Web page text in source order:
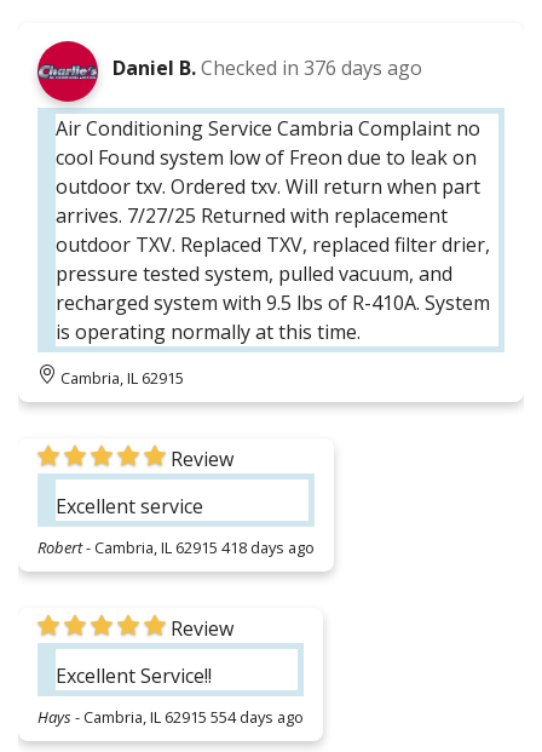
Daniel B.Checked in 376 days ago
Air Conditioning Service Cambria Complaint no
cool Found system low of Freon due to leak on
outdoor txv. Ordered txv. Will return when part
arrives. 7/27/25 Returned with replacement
outdoor TXV. Replaced TXV, replaced filter drier,
pressure tested system, pulled vacuum, and
recharged system with 9.5 lbs of R-410A. System
is operating normally at this time.
Cambria, IL 62915
Review
Excellent service
Robert-Cambria, IL 62915 418 days ago
Review
Excellent Service!!
Hays-Cambria, IL 62915 554 days ago